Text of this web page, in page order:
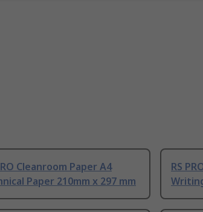
Cleanroom Paper A4
Paper 210mm x 297 mm
RS